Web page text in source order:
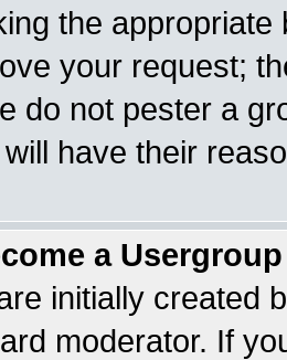
the
your request;
do not pester a
have their
a
initially created
moderator. If